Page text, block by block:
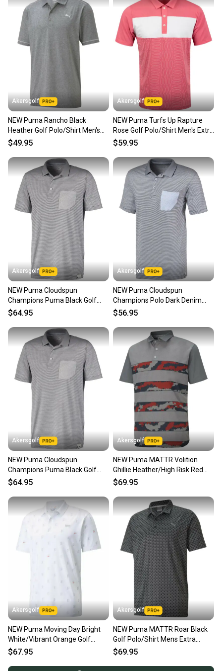
Akersgolf
NEW Puma Rancho Black
Heather Golf Polo/Shirt Men's
Extra Extra Large (XXL)
$49.95
Akersgolf
NEW Puma Turfs Up Rapture
Rose Golf Polo/Shirt Men's Extra
Large (XL)
$59.95
Akersgolf
NEW Puma Cloudspun
Champions Puma Black Golf
Polo/Shirt Men's Large (L)
$64.95
Akersgolf
NEW Puma Cloudspun
Champions Polo Dark Denim
Golf Polo/Shirt Men's Large (L)
$56.95
Akersgolf
NEW Puma Cloudspun
Champions Puma Black Golf
Polo/Shirt Men's Extra Extra
$64.95
Akersgolf
NEW Puma MATTR Volition
Ghillie Heather/High Risk Red
Golf Polo Men's Large (L)
$69.95
Akersgolf
NEW Puma Moving Day Bright
White/Vibrant Orange Golf
Polo/Shirt Mens X-Large XL
$67.95
Akersgolf
NEW Puma MATTR Roar Black
Golf Polo/Shirt Mens Extra
Large (XL)
$69.95